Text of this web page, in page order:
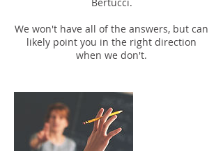
We won't have all of the answers, but can
likely point you in the right direction
when we don't.